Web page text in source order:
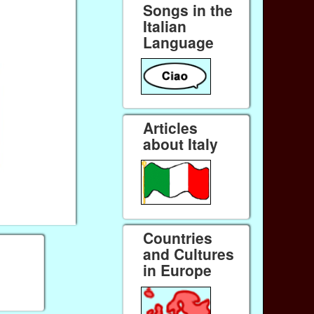
Songs in the
Italian
Language
Articles
about Italy
Countries
and Cultures
in Europe